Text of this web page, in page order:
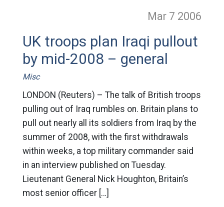
Mar 7 2006
UK troops plan Iraqi pullout
by mid-2008 – general
Misc
LONDON (Reuters) – The talk of British troops
pulling out of Iraq rumbles on. Britain plans to
pull out nearly all its soldiers from Iraq by the
summer of 2008, with the first withdrawals
within weeks, a top military commander said
in an interview published on Tuesday.
Lieutenant General Nick Houghton, Britain’s
most senior officer […]